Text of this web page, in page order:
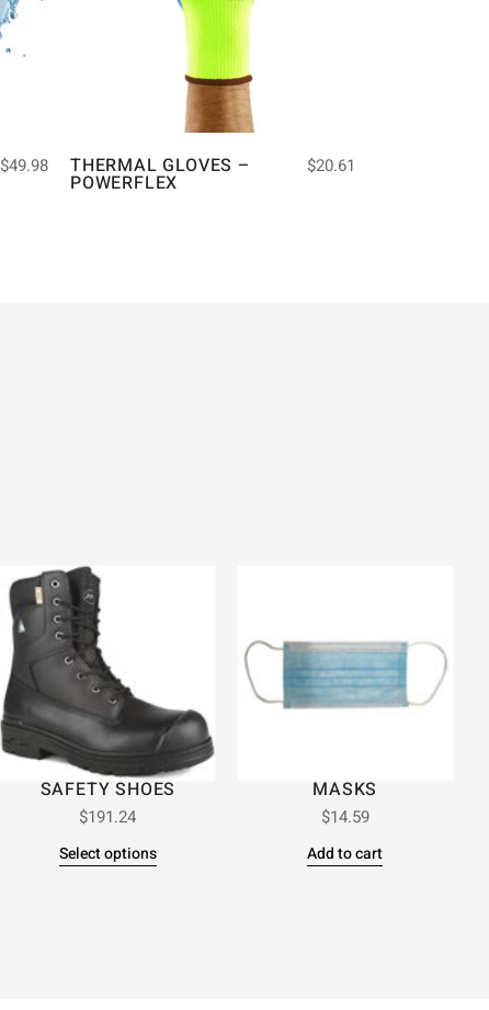
$49.98 THERMAL GLOVES –
POWERFLEX
$20.61
SAFETY SHOES
$191.24
Select options
MASKS
$14.59
Add to cart